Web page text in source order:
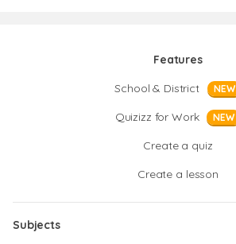
Features
School & District
NEW
Quizizz for Work NEW
Create a quiz
Create a lesson
Subjects